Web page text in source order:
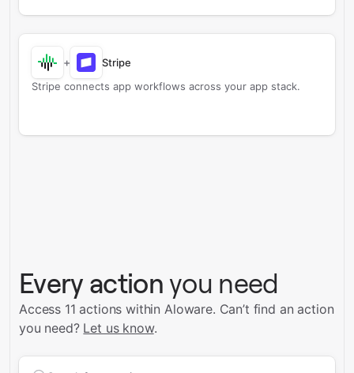
+
Stripe
Stripe connects app workflows across your app stack.
Every action you need
Access 11 actions within Aloware. Can’t find an action
you need? Let us know.